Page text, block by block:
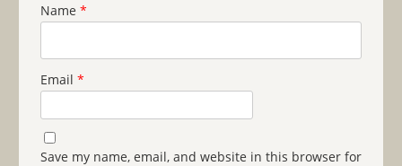
Name *
Email *
Save my name, email, and website in this browser for